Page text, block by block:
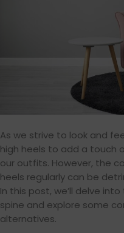
As we strive to look and
high heels to add a touch
our outfits. However, the
heels regularly can be
In this post, we’ll delve
spine and explore some
alternatives.